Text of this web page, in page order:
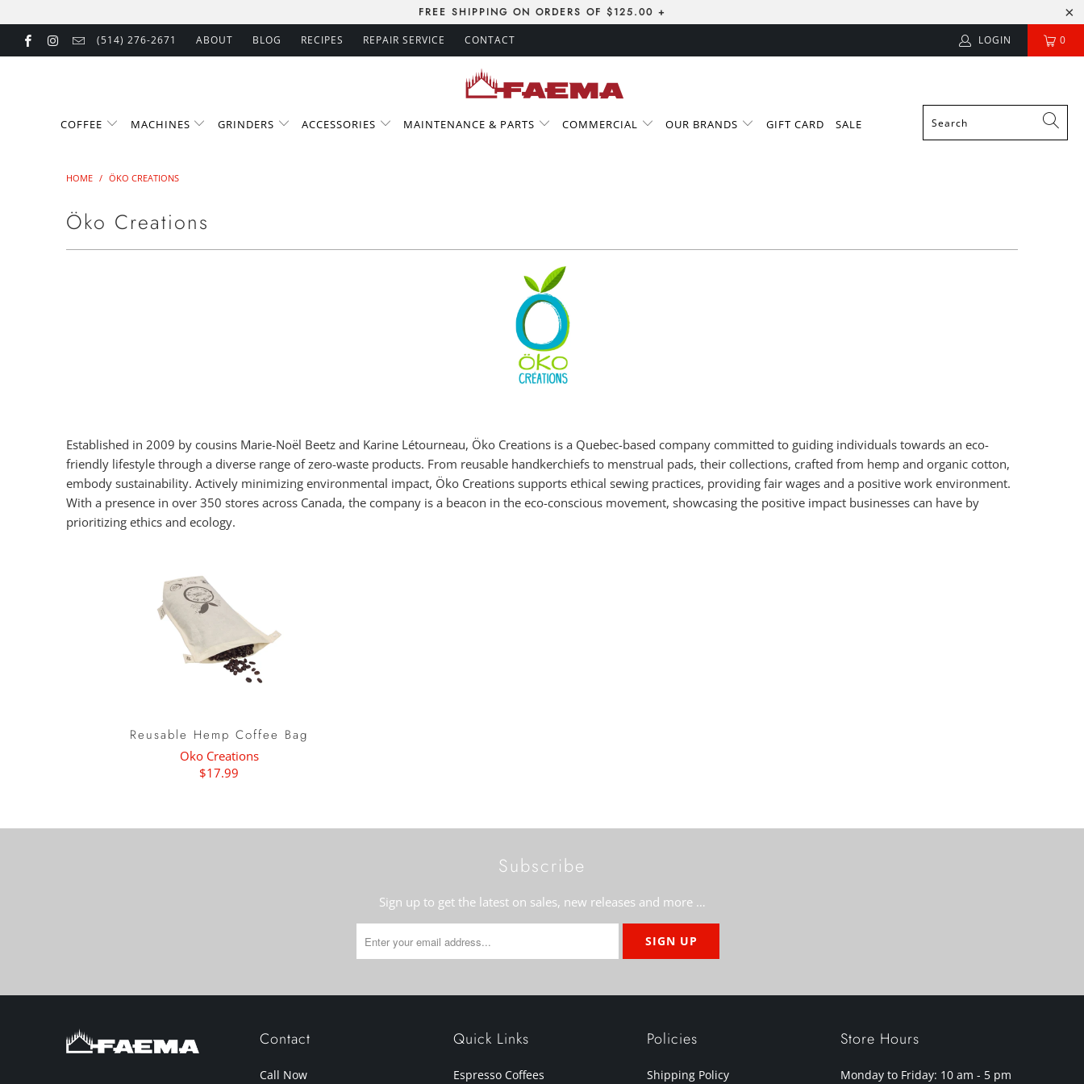
FREE SHIPPING ON ORDERS OF $125.00 +
(514) 276-2671 ABOUT BLOG RECIPES REPAIR SERVICE CONTACT LOGIN 0
COFFEE MACHINES GRINDERS ACCESSORIES MAINTENANCE & PARTS COMMERCIAL OUR BRANDS GIFT CARD SALE
HOME / ÖKO CREATIONS
Öko Creations
Established in 2009 by cousins Marie-Noël Beetz and Karine Létourneau, Öko Creations is a Quebec-based company committed to guiding individuals towards an eco-
friendly lifestyle through a diverse range of zero-waste products. From reusable handkerchiefs to menstrual pads, their collections, crafted from hemp and organic cotton,
embody sustainability. Actively minimizing environmental impact, Öko Creations supports ethical sewing practices, providing fair wages and a positive work environment.
With a presence in over 350 stores across Canada, the company is a beacon in the eco-conscious movement, showcasing the positive impact businesses can have by
prioritizing ethics and ecology.
Reusable Hemp Coffee Bag
Oko Creations
$17.99
Subscribe
Sign up to get the latest on sales, new releases and more …
Contact
Call Now
Quick Links
Espresso Coffees
Policies
Shipping Policy
Store Hours
Monday to Friday: 10 am - 5 pm